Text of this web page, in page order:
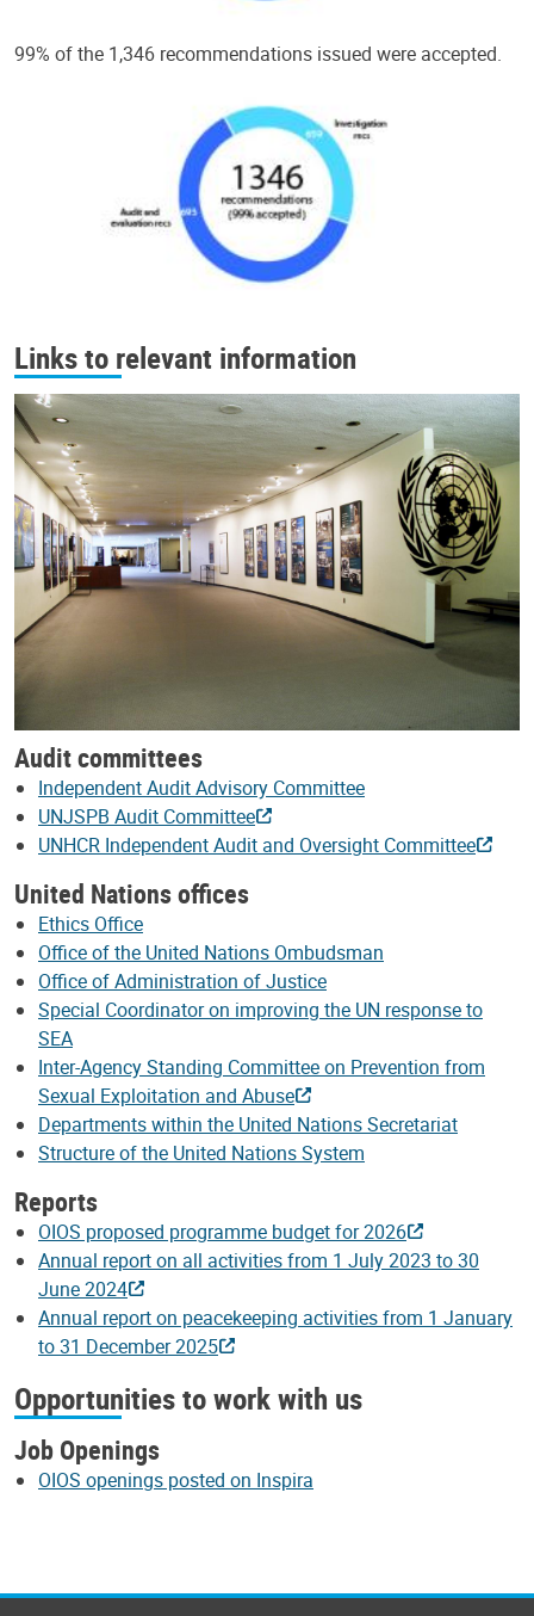
99% of the 1,346 recommendations issued were accepted.
Links to relevant information
Audit committees
Independent Audit Advisory Committee
UNJSPB Audit Committee
UNHCR Independent Audit and Oversight Committee
United Nations offices
Ethics Office
Office of the United Nations Ombudsman
Office of Administration of Justice
Special Coordinator on improving the UN response to
SEA
Inter-Agency Standing Committee on Prevention from
Sexual Exploitation and Abuse
Departments within the United Nations Secretariat
Structure of the United Nations System
Reports
OIOS proposed programme budget for 2026
Annual report on all activities from 1 July 2023 to 30
June 2024
Annual report on peacekeeping activities from 1 January
to 31 December 2025
Opportunities to work with us
Job Openings
OIOS openings posted on Inspira